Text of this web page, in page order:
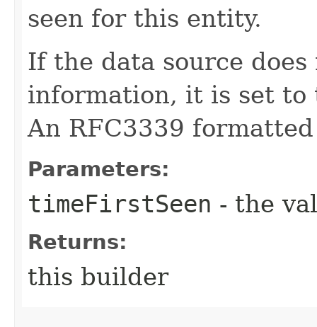
seen for this entity.
If the data source
information, it is set to
An RFC3339
Parameters:
timeFirstSeen - the
Returns:
this builder